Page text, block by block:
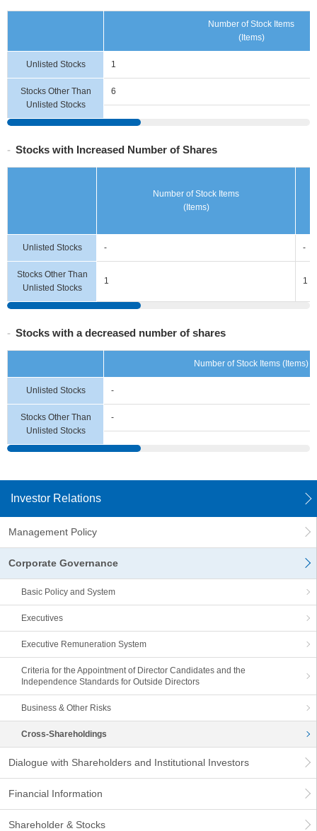
Number of Stock Items
(Items)
Unlisted Stocks 1
Stocks Other Than
Unlisted Stocks
6
Stocks with Increased Number of Shares
Number of Stock Items
(Items)
Unlisted Stocks - -
Stocks Other Than
Unlisted Stocks
1 1
Stocks with a decreased number of shares
Number of Stock Items (Items)
Unlisted Stocks -
Stocks Other Than
Unlisted Stocks
-
Investor Relations
Management Policy
Corporate Governance
Basic Policy and System
Executives
Executive Remuneration System
Criteria for the Appointment of Director Candidates and the
Independence Standards for Outside Directors
Business & Other Risks
Cross-Shareholdings
Dialogue with Shareholders and Institutional Investors
Financial Information
Shareholder & Stocks